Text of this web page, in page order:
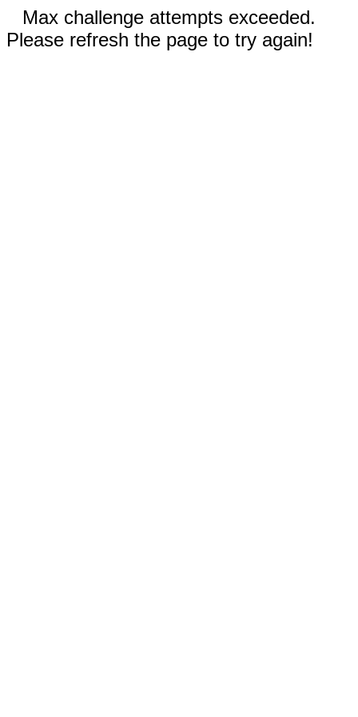
Max challenge attempts exceeded.
Please refresh the page to try again!